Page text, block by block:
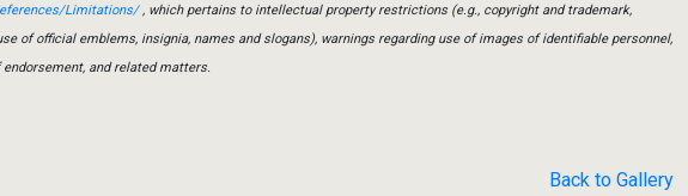
Limitations/, which pertains to intellectual property restrictions (e.g., copyright and trademark,
of official emblems, insignia, names and slogans), warnings regarding use of images of identifiable personnel,
endorsement, and related matters.
Back to Gallery